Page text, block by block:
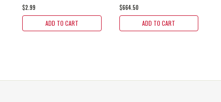
$2.99
ADD TO CART
$664.50
ADD TO CART